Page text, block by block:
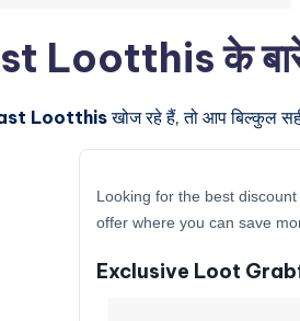
के बारे में
Lootthisखोज रहे हैं, तो आप बिल्कुल
Looking for the best discount
offer where you can save
Exclusive Loot